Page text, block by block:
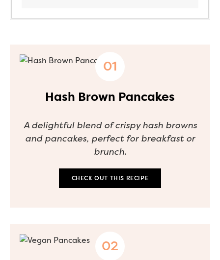
Hash Brown Pancakes
A delightful blend of crispy hash browns
and pancakes, perfect for breakfast or
brunch.
CHECK OUT THIS RECIPE